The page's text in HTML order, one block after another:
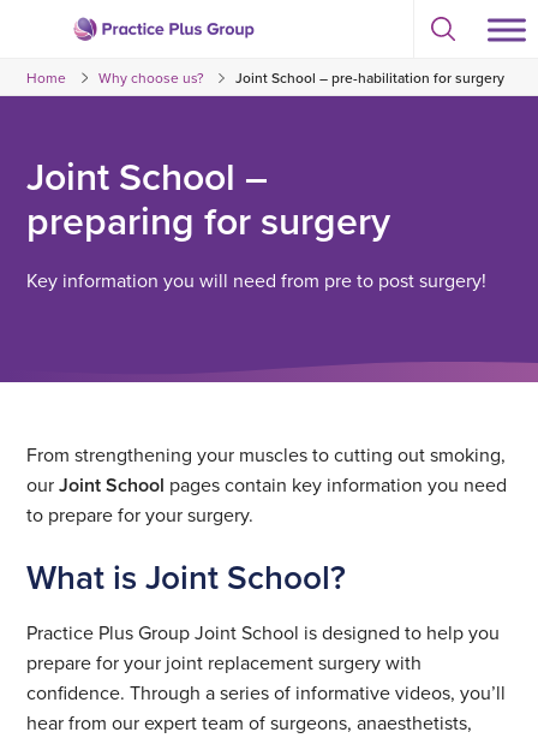
content
to
Select
toggle
search
Home Why choose us? Joint School – pre-habilitation for surgery
Joint School –
preparing for surgery
Key information you will need from pre to post surgery!
From strengthening your muscles to cutting out smoking,
ourJoint School pages contain key information you need
to prepare for your surgery.
What is Joint School?
Practice Plus Group Joint School is designed to help you
prepare for your joint replacement surgery with
confidence. Through a series of informative videos, you’ll
hear from our expert team of surgeons, anaesthetists,